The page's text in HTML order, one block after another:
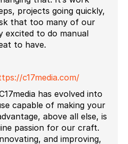
projects going quickly,
that too many of our
excited to do manual
to have.
c17media.com/
has evolved into
capable of making your
above all else, is
passion for our craft.
and improving,